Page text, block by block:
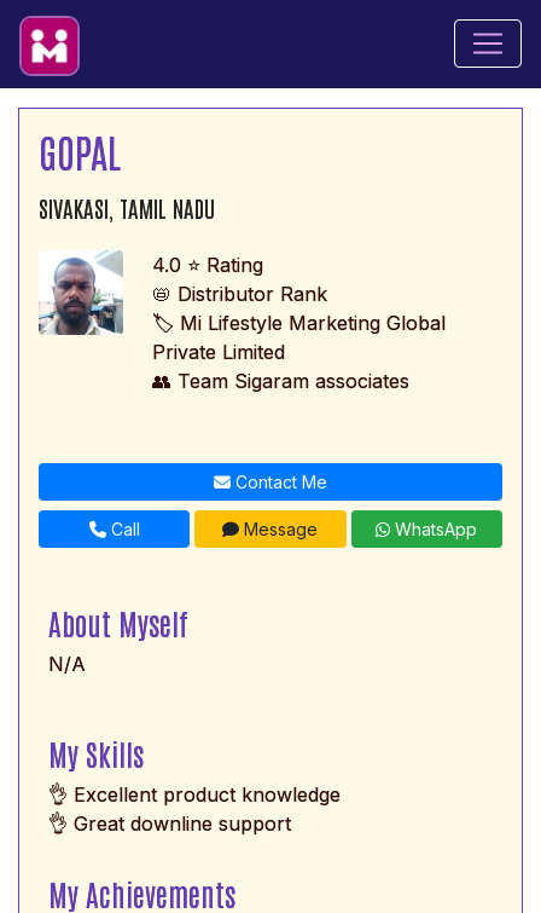
GOPAL
SIVAKASI, TAMIL NADU
4.0 ⭐ Rating
📛 Distributor Rank
🏷️ Mi Lifestyle Marketing Global
Private Limited
👥 Team Sigaram associates
Contact Me
Call Message WhatsApp
About Myself
N/A
My Skills
👌 Excellent product knowledge
👌 Great downline support
My Achievements